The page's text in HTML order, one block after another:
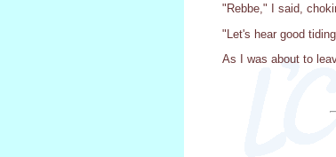
"Rebbe," I said,
"Let's hear good
As I was about to